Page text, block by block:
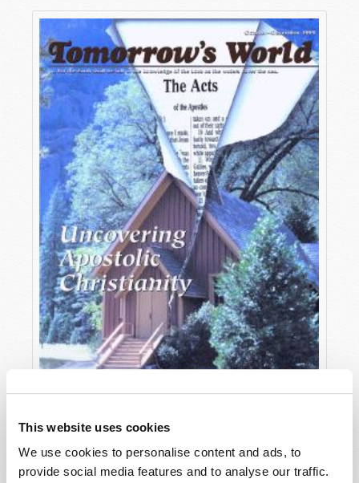
This website uses cookies
We use cookies to personalise content and ads, to
provide social media features and to analyse our traffic.
VIEW ISSUE